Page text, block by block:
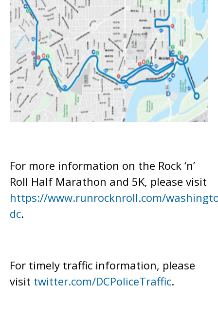
For more information on the Rock ‘n’
Roll Half Marathon and 5K, please visit
https://www.runrocknroll.com/
dc.
For timely traffic information, please
visit twitter.com/DCPoliceTraffic.